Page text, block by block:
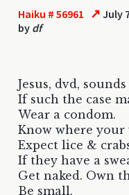
Haiku # 56961 ↗ July
by df
Jesus, dvd,
If such the case
Wear a condom.
Know where your
Expect lice &
If they have a
Get naked. Own
Be small.